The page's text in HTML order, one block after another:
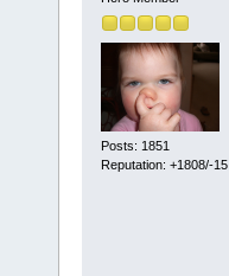
Posts: 1851
Reputation: +1808/-15